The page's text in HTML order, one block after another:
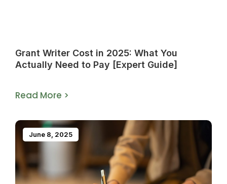
Grant Writer Cost in 2025: What You
Actually Need to Pay [Expert Guide]
Read More >
June 8, 2025